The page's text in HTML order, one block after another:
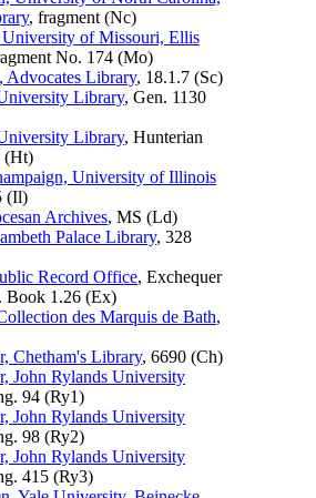
, fragment (Nc)
of Missouri, Ellis
No. 174 (Mo)
Advocates Library, 18.1.7 (Sc)
Library, Gen. 1130
Library, Hunterian
(Ht)
University of Illinois
(Il)
Archives, MS (Ld)
Palace Library, 328
Record Office, Exchequer
Book 1.26 (Ex)
des Marquis de Bath,
Chetham's Library, 6690 (Ch)
John Rylands University
94 (Ry1)
John Rylands University
98 (Ry2)
John Rylands University
415 (Ry3)